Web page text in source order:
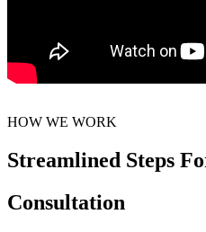
HOW WE WORK
Streamlined Steps
Consultation